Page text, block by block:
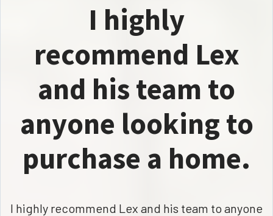
I highly
recommend Lex
and his team to
anyone looking to
purchase a home.
I highly recommend Lex and his team to anyone